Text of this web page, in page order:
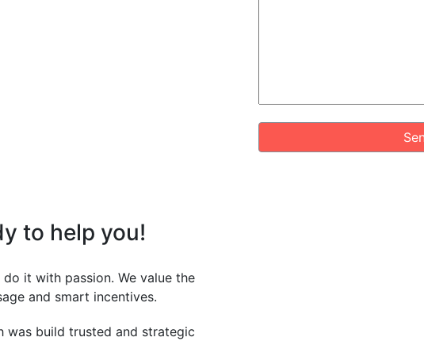
to help you!
it with passion. We value the
and smart incentives.
was build trusted and strategic